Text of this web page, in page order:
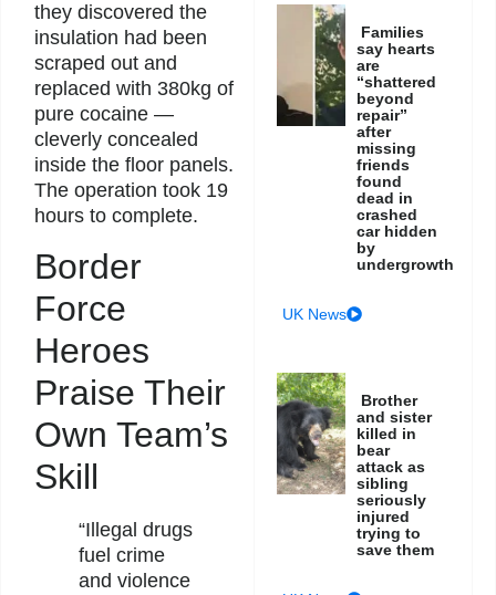
they discovered the
insulation had been
scraped out and
replaced with 380kg of
pure cocaine —
cleverly concealed
inside the floor panels.
The operation took 19
hours to complete.
Border
Force
Heroes
Praise Their
Own Team’s
Skill
“Illegal drugs
fuel crime
and violence
Families
say hearts
are
“shattered
beyond
repair”
after
missing
friends
found
dead in
crashed
car hidden
by
undergrowth
UK News
Brother
and sister
killed in
bear
attack as
sibling
seriously
injured
trying to
save them